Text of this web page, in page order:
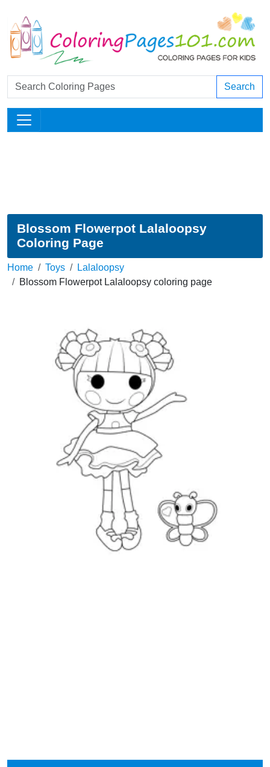
Search
Blossom Flowerpot Lalaloopsy
Coloring Page
Home Toys
Lalaloopsy
Blossom Flowerpot Lalaloopsy coloring page